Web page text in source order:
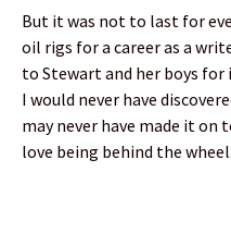
But it was not to last for
oil rigs for a career as a
to Stewart and her boys
I would never have
may never have made it
love being behind the wheel.